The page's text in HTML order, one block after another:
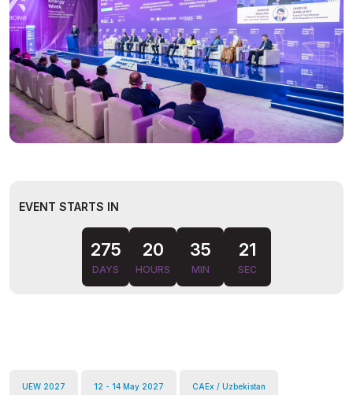
EVENT STARTS IN
275
DAYS
20
HOURS
35
MIN
20
SEC
UEW 2027 12 - 14 May 2027 CAEx / Uzbekistan